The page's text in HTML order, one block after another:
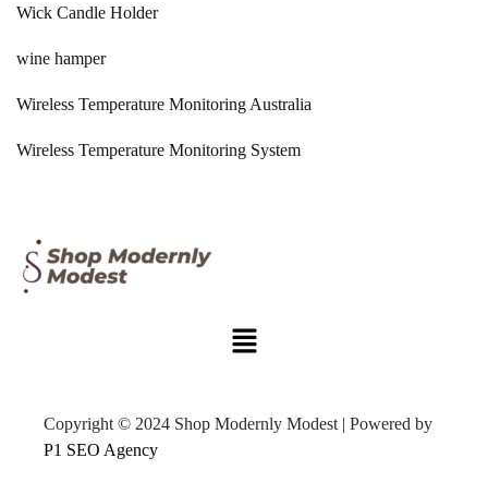
Wick Candle Holder
wine hamper
Wireless Temperature Monitoring Australia
Wireless Temperature Monitoring System
Copyright © 2024 Shop Modernly Modest | Powered by
P1 SEO Agency